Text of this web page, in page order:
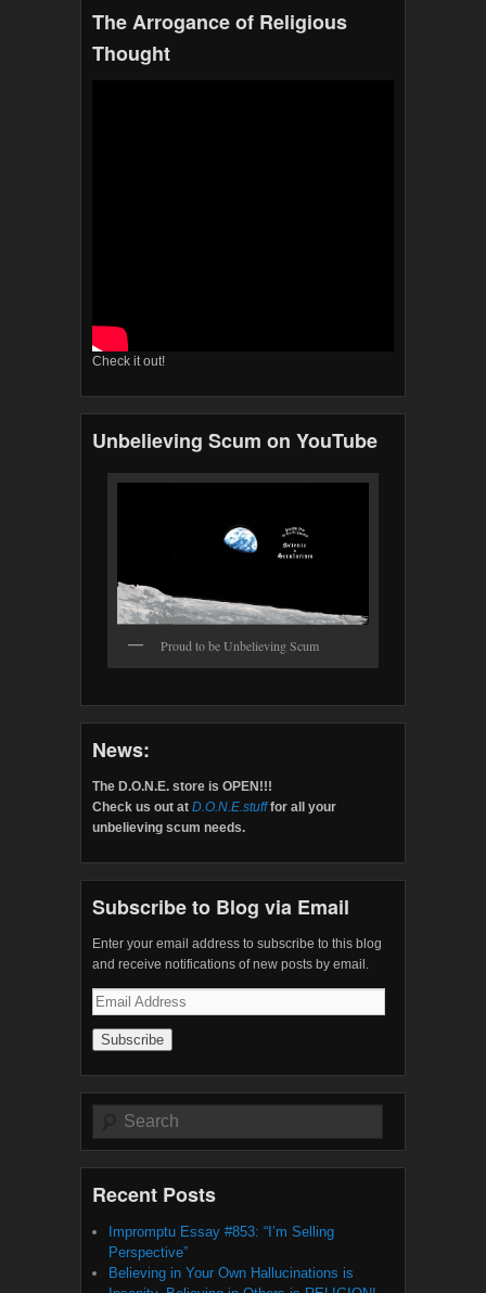
The Arrogance of Religious
Thought
Check it out!
Unbelieving Scum on YouTube
Proud to be Unbelieving Scum
News:
The D.O.N.E. store is OPEN!!!
Check us out at D.O.N.E.stufffor all your
unbelieving scum needs.
Subscribe to Blog via Email
Enter your email address to subscribe to this blog
and receive notifications of new posts by email.
Email
Address
Search
Recent Posts
Impromptu Essay #853: “I’m Selling
Perspective”
Believing in Your Own Hallucinations is